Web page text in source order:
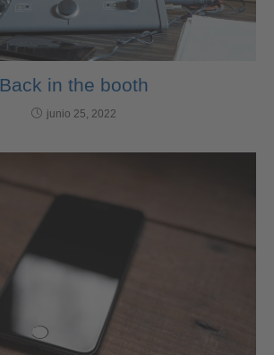
Back in the booth
junio 25, 2022